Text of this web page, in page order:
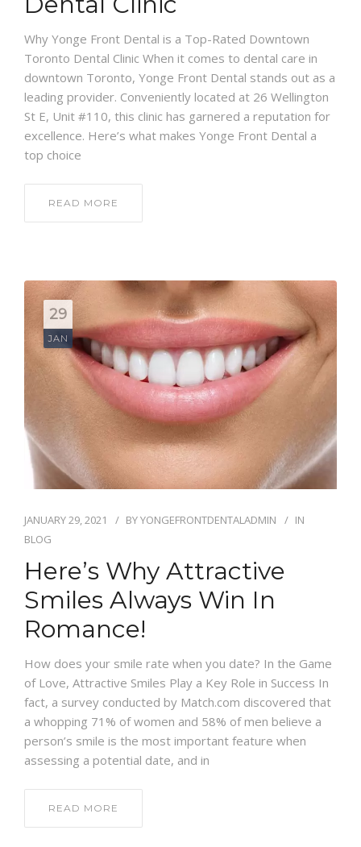
Why Yonge Front Dental is a Top-Rated Downtown
Toronto Dental Clinic When it comes to dental care in
downtown Toronto, Yonge Front Dental stands out as a
leading provider. Conveniently located at 26 Wellington
St E, Unit #110, this clinic has garnered a reputation for
excellence. Here’s what makes Yonge Front Dental a
top choice
READ MORE
29
JAN
JANUARY 29, 2021 BYYONGEFRONTDENTALADMIN
IN
BLOG
Here’s Why Attractive
Smiles Always Win In
Romance!
How does your smile rate when you date? In the Game
of Love, Attractive Smiles Play a Key Role in Success In
fact, a survey conducted by Match.com discovered that
a whopping 71% of women and 58% of men believe a
person’s smile is the most important feature when
assessing a potential date, and in
READ MORE